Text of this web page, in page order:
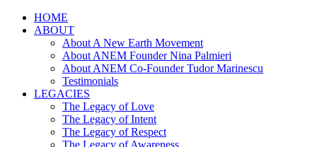
HOME
ABOUT
About A New Earth Movement
About ANEM Founder Nina Palmieri
About ANEM Co-Founder Tudor Marinescu
Testimonials
LEGACIES
The Legacy of Love
The Legacy of Intent
The Legacy of Respect
The Legacy of Awareness